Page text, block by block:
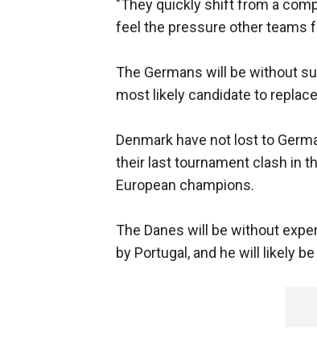
"They quickly shift from a
feel the pressure other teams
The Germans will be without
most likely candidate to
Denmark have not lost to
their last tournament clash in
European champions.
The Danes will be without
by Portugal, and he will likely